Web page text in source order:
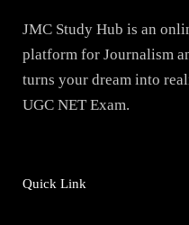
JMC Study Hub is an
platform for Journalism
turns your dream into
UGC NET Exam.
Quick Link